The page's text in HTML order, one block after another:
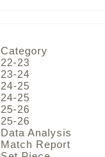
Category
22-23
23-24
24-25
24-25
25-26
25-26
Data Analysis
Match Report